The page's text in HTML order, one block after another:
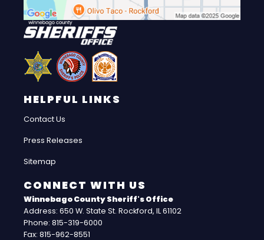
HELPFUL LINKS
Contact Us
Press Releases
Sitemap
CONNECT WITH US
Winnebago County Sheriff's Office
Address: 650 W. State St. Rockford, IL 61102
Phone: 815-319-6000
Fax: 815-962-8551